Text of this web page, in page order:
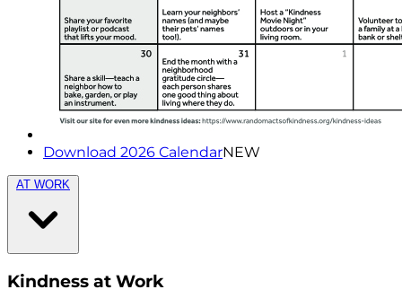
Download 2026 CalendarNEW
AT WORK
Kindness at Work